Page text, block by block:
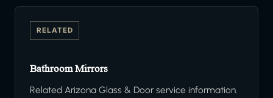
RELATED
Bathroom Mirrors
Related Arizona Glass & Door service information.